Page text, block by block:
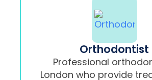
Orthodontist
Professional
London who provide